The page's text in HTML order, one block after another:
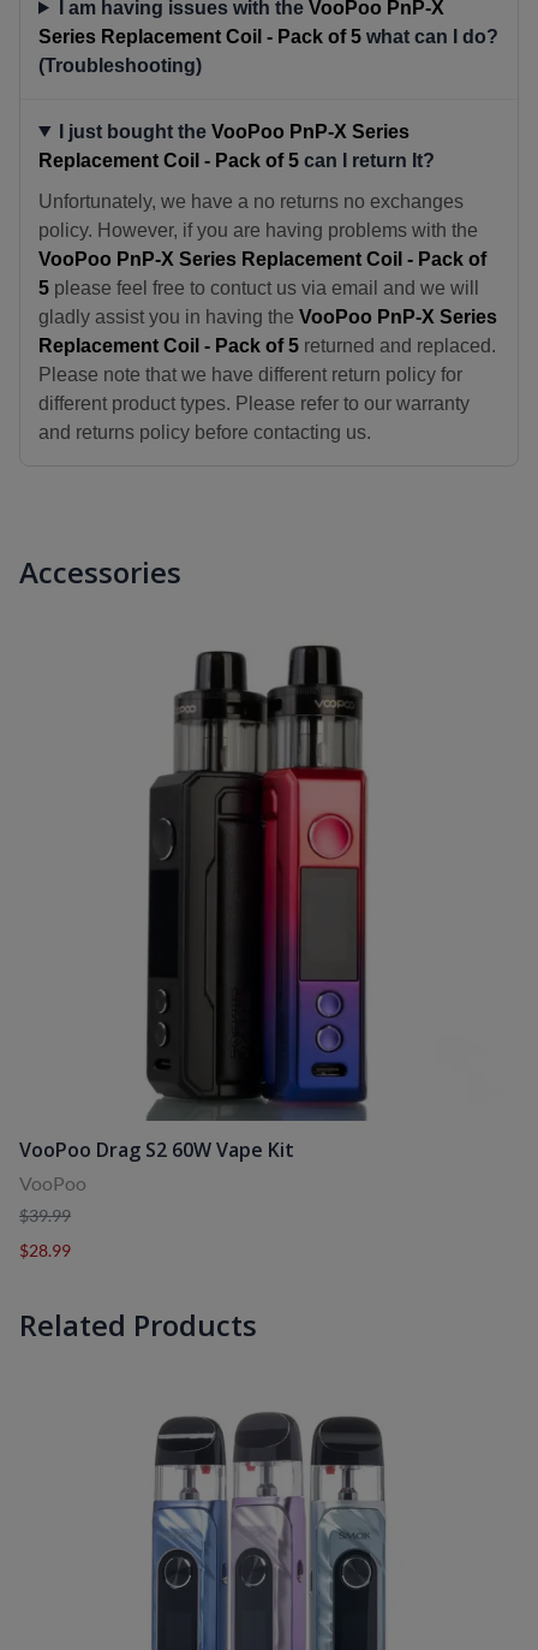
I am having issues with the VooPoo PnP-X
Series Replacement Coil - Pack of 5 what can I do?
(Troubleshooting)
I just bought the VooPoo PnP-X Series
Replacement Coil - Pack of 5 can I return It?
Unfortunately, we have a no returns no exchanges
policy. However, if you are having problems with the
VooPoo PnP-X Series Replacement Coil - Pack of
5 please feel free to contuct us via email and we will
gladly assist you in having the VooPoo PnP-X Series
Replacement Coil - Pack of 5 returned and replaced.
Please note that we have different return policy for
different product types. Please refer to our warranty
and returns policy before contacting us.
Accessories
VooPoo Drag S2 60W Vape Kit
VooPoo
$39.99
$28.99
Related Products